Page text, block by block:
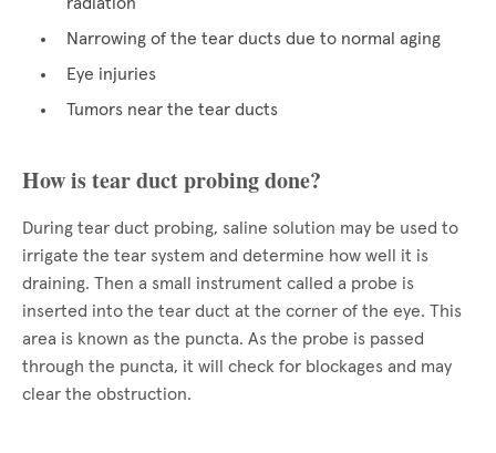
Narrowing of the tear ducts due to normal aging
Eye injuries
Tumors near the tear ducts
How is tear duct probing done?
During tear duct probing, saline solution may be used to
irrigate the tear system and determine how well it is
draining. Then a small instrument called a probe is
inserted into the tear duct at the corner of the eye. This
area is known as the puncta. As the probe is passed
through the puncta, it will check for blockages and may
clear the obstruction.